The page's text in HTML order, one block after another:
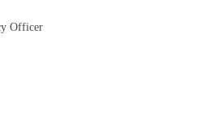
Officer